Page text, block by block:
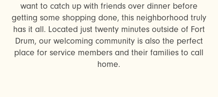
want to catch up with friends over dinner before
getting some shopping done, this neighborhood truly
has it all. Located just twenty minutes outside of Fort
Drum, our welcoming community is also the perfect
place for service members and their families to call
home.